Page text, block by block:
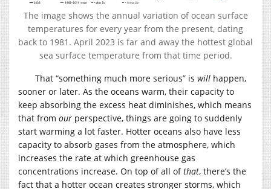
The image shows the annual variation of ocean surface
temperatures for every year from the present, dating
back to 1981. April 2023 is far and away the hottest global
sea surface temperature from that time period.
That “something much more serious” is will happen,
sooner or later. As the oceans warm, their capacity to
keep absorbing the excess heat diminishes, which means
that from our perspective, things are going to suddenly
start warming a lot faster. Hotter oceans also have less
capacity to absorb gases from the atmosphere, which
increases the rate at which greenhouse gas
concentrations increase. On top of all ofthat, there’s the
fact that a hotter ocean creates stronger storms, which